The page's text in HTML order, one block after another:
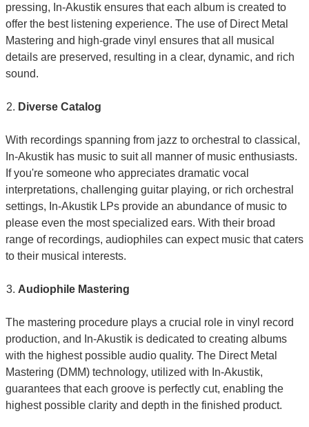
pressing, In-Akustik ensures that each album is created to
offer the best listening experience. The use of Direct Metal
Mastering and high-grade vinyl ensures that all musical
details are preserved, resulting in a clear, dynamic, and rich
sound.
Diverse Catalog
With recordings spanning from jazz to orchestral to classical,
In-Akustik has music to suit all manner of music enthusiasts.
If you're someone who appreciates dramatic vocal
interpretations, challenging guitar playing, or rich orchestral
settings, In-Akustik LPs provide an abundance of music to
please even the most specialized ears. With their broad
range of recordings, audiophiles can expect music that caters
to their musical interests.
Audiophile Mastering
The mastering procedure plays a crucial role in vinyl record
production, and In-Akustik is dedicated to creating albums
with the highest possible audio quality. The Direct Metal
Mastering (DMM) technology, utilized with In-Akustik,
guarantees that each groove is perfectly cut, enabling the
highest possible clarity and depth in the finished product.